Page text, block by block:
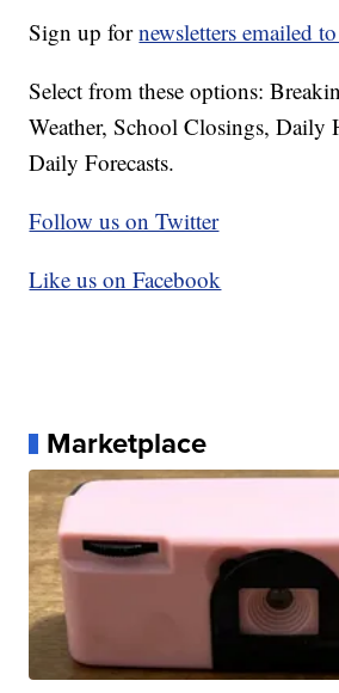
Sign up fornewsletters emailed
Select from these options:
Weather, School Closings, Daily
Daily Forecasts.
Follow us on Twitter
Like us on Facebook
Marketplace